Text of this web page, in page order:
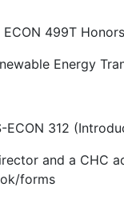
499T
Energy
312
and a CHC
forms